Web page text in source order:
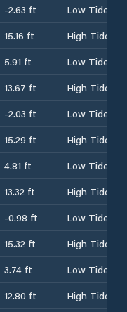
-2.63 ft
Low Tide
15.16 ft
High Tide
5.91 ft
Low Tide
13.67 ft
High Tide
-2.03 ft
Low Tide
15.29 ft
High Tide
4.81 ft
Low Tide
13.32 ft
High Tide
-0.98 ft
Low Tide
15.32 ft
High Tide
3.74 ft
Low Tide
12.80 ft
High Tide